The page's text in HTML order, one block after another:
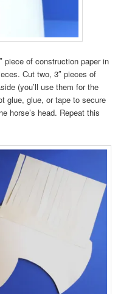
piece of construction paper in
Cut two, 3″ pieces of
(you’ll use them for the
glue, glue, or tape to secure
horse’s head. Repeat this